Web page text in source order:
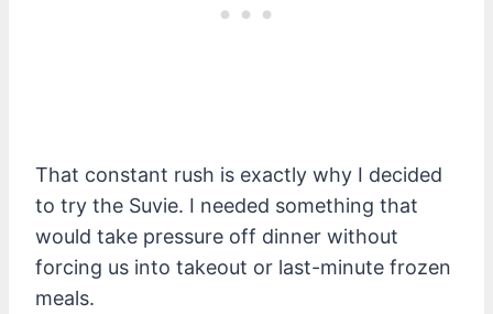
That constant rush is exactly why I decided
to try the Suvie. I needed something that
would take pressure off dinner without
forcing us into takeout or last-minute frozen
meals.